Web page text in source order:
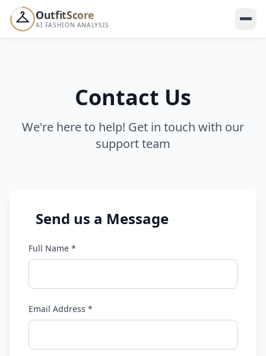
OutfitScore
AI FASHION ANALYSIS
Contact Us
We're here to help! Get in touch with our
support team
Send us a Message
Full Name *
Email Address *
Share your score — dare your friends to beat it 🔥
--
A S M Others shared their score this week
Your name & email stay completely private